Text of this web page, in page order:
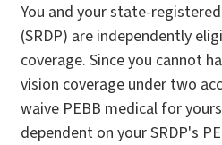
You and your state-
(SRDP) are independently
coverage. Since you cannot
vision coverage under two
waive PEBB medical for
dependent on your SRDP's